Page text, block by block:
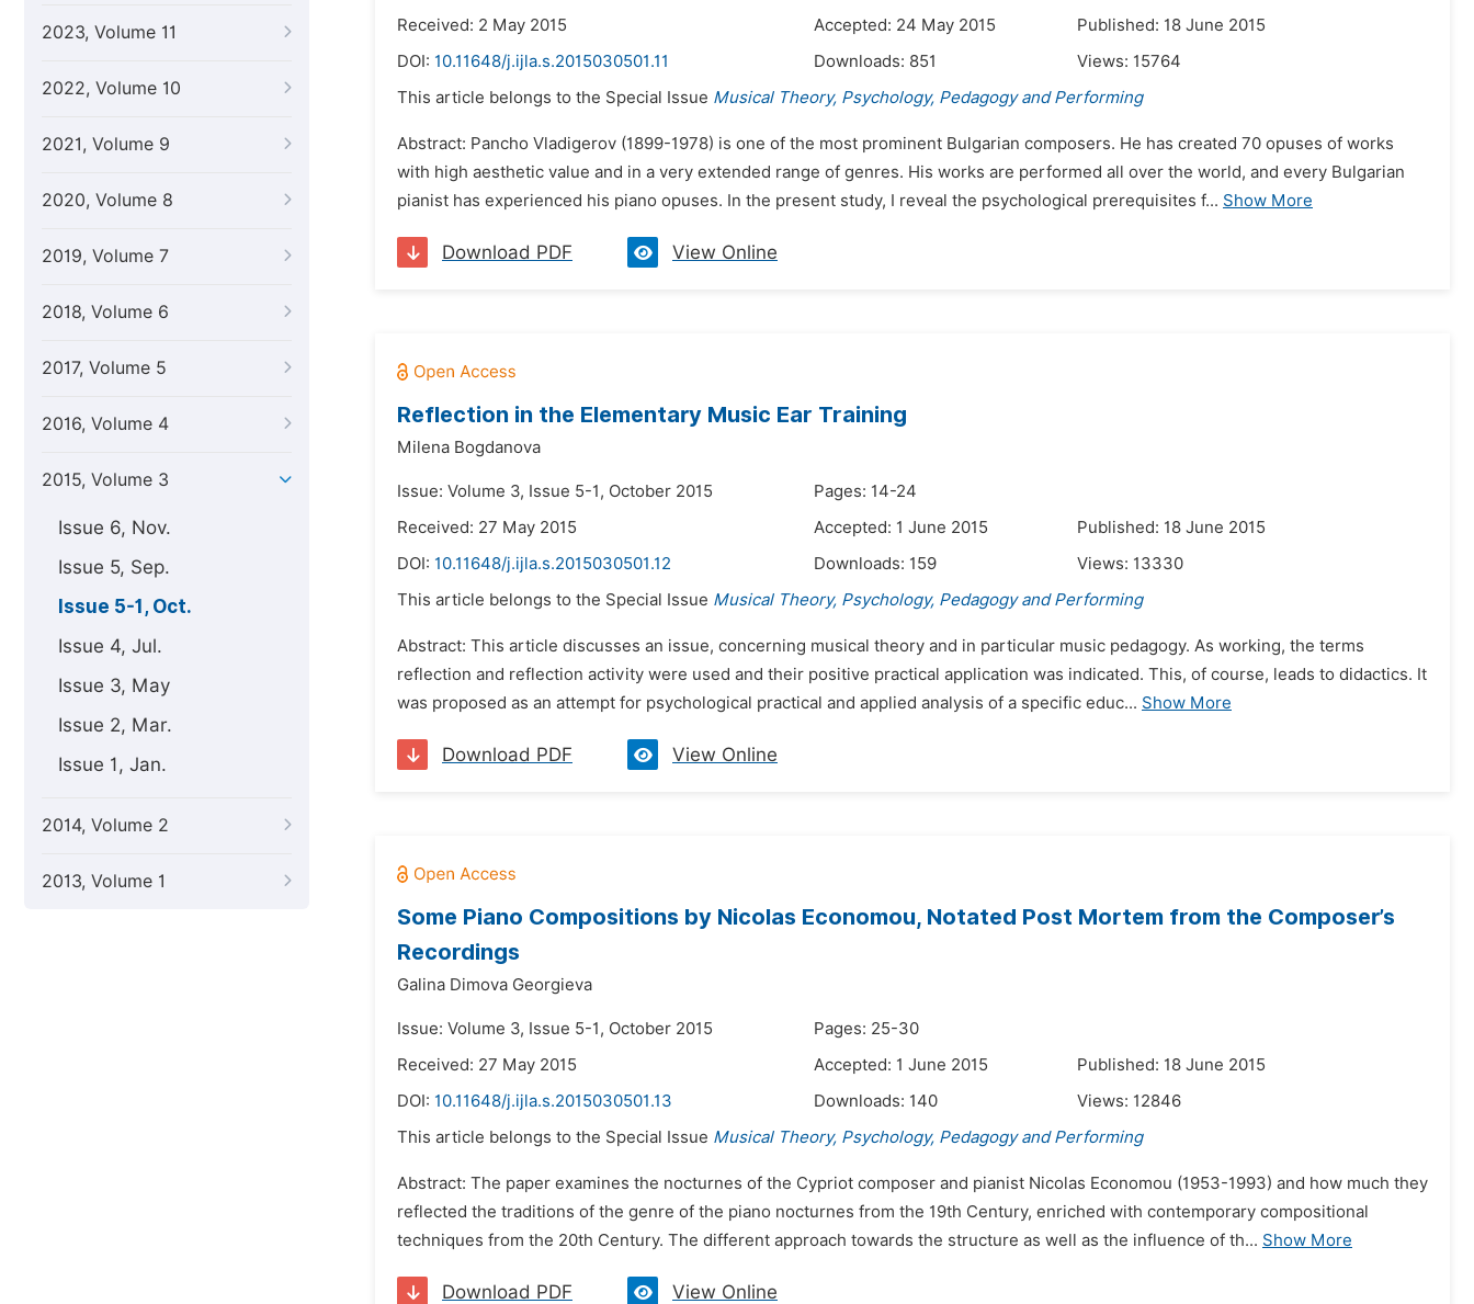
2023, Volume 11
2022, Volume 10
2021, Volume 9
2020, Volume 8
2019, Volume 7
2018, Volume 6
2017, Volume 5
2016, Volume 4
2015, Volume 3
Issue 6, Nov.
Issue 5, Sep.
Issue 5-1, Oct.
Issue 4, Jul.
Issue 3, May
Issue 2, Mar.
Issue 1, Jan.
2014, Volume 2
2013, Volume 1
Received: 2 May 2015
Accepted: 24 May 2015
Published: 18 June 2015
DOI: 10.11648/j.ijla.s.2015030501.11 Downloads: 851 Views: 15764
This article belongs to the Special Issue Musical Theory, Psychology, Pedagogy and Performing
Abstract: Pancho Vladigerov (1899-1978) is one of the most prominent Bulgarian composers. He has created 70 opuses of works
with high aesthetic value and in a very extended range of genres. His works are performed all over the world, and every Bulgarian
pianist has experienced his piano opuses. In the present study, I reveal the psychological prerequisites f... Show More
Download PDF View Online
Reflection in the Elementary Music Ear Training
Milena Bogdanova
Issue: Volume 3, Issue 5-1, October 2015
Pages: 14-24
Received: 27 May 2015
Accepted: 1 June 2015
Published: 18 June 2015
DOI: 10.11648/j.ijla.s.2015030501.12 Downloads: 159 Views: 13330
This article belongs to the Special Issue Musical Theory, Psychology, Pedagogy and Performing
Abstract: This article discusses an issue, concerning musical theory and in particular music pedagogy. As working, the terms
reflection and reflection activity were used and their positive practical application was indicated. This, of course, leads to didactics. It
was proposed as an attempt for psychological practical and applied analysis of a specific educ... Show More
Download PDF View Online
Some Piano Compositions by Nicolas Economou, Notated Post Mortem from the Composer’s
Recordings
Galina Dimova Georgieva
Issue: Volume 3, Issue 5-1, October 2015
Pages: 25-30
Received: 27 May 2015
Accepted: 1 June 2015
Published: 18 June 2015
DOI: 10.11648/j.ijla.s.2015030501.13 Downloads: 140 Views: 12846
This article belongs to the Special Issue Musical Theory, Psychology, Pedagogy and Performing
Abstract: The paper examines the nocturnes of the Cypriot composer and pianist Nicolas Economou (1953-1993) and how much they
reflected the traditions of the genre of the piano nocturnes from the 19th Century, enriched with contemporary compositional
techniques from the 20th Century. The different approach towards the structure as well as the influence of th... Show More
Download PDF View Online